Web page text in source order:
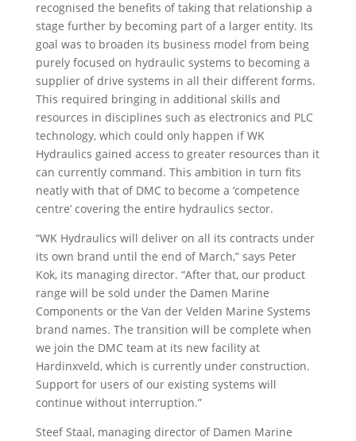
recognised the benefits of taking that relationship a
stage further by becoming part of a larger entity. Its
goal was to broaden its business model from being
purely focused on hydraulic systems to becoming a
supplier of drive systems in all their different forms.
This required bringing in additional skills and
resources in disciplines such as electronics and PLC
technology, which could only happen if WK
Hydraulics gained access to greater resources than it
can currently command. This ambition in turn fits
neatly with that of DMC to become a ‘competence
centre’ covering the entire hydraulics sector.
“WK Hydraulics will deliver on all its contracts under
its own brand until the end of March,” says Peter
Kok, its managing director. “After that, our product
range will be sold under the Damen Marine
Components or the Van der Velden Marine Systems
brand names. The transition will be complete when
we join the DMC team at its new facility at
Hardinxveld, which is currently under construction.
Support for users of our existing systems will
continue without interruption.”
Steef Staal, managing director of Damen Marine